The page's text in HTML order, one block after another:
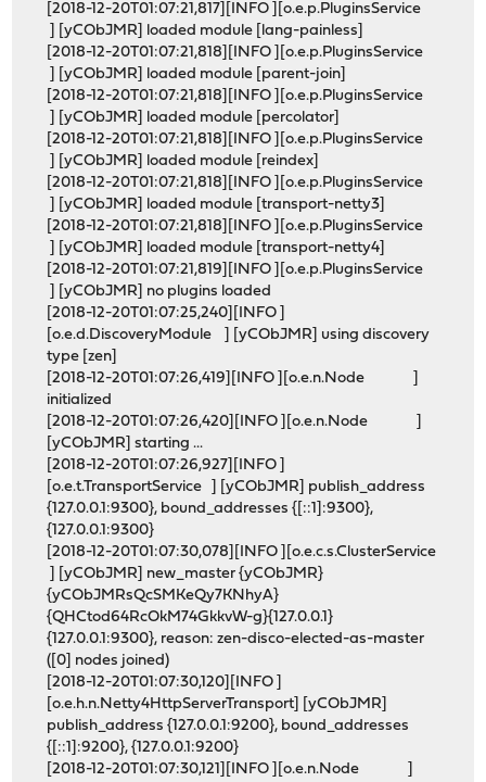
[2018-12-20T01:07:21,817][INFO ][o.e.p.PluginsService
] [yCObJMR] loaded module [lang-painless]
[2018-12-20T01:07:21,818][INFO ][o.e.p.PluginsService
] [yCObJMR] loaded module [parent-join]
[2018-12-20T01:07:21,818][INFO ][o.e.p.PluginsService
] [yCObJMR] loaded module [percolator]
[2018-12-20T01:07:21,818][INFO ][o.e.p.PluginsService
] [yCObJMR] loaded module [reindex]
[2018-12-20T01:07:21,818][INFO ][o.e.p.PluginsService
] [yCObJMR] loaded module [transport-netty3]
[2018-12-20T01:07:21,818][INFO ][o.e.p.PluginsService
] [yCObJMR] loaded module [transport-netty4]
[2018-12-20T01:07:21,819][INFO ][o.e.p.PluginsService
] [yCObJMR] no plugins loaded
[2018-12-20T01:07:25,240][INFO ]
[o.e.d.DiscoveryModule ] [yCObJMR] using discovery
type [zen]
[2018-12-20T01:07:26,419][INFO ][o.e.n.Node ]
initialized
[2018-12-20T01:07:26,420][INFO ][o.e.n.Node ]
[yCObJMR] starting ...
[2018-12-20T01:07:26,927][INFO ]
[o.e.t.TransportService ] [yCObJMR] publish_address
{127.0.0.1:9300}, bound_addresses {[::1]:9300},
{127.0.0.1:9300}
[2018-12-20T01:07:30,078][INFO ][o.e.c.s.ClusterService
] [yCObJMR] new_master {yCObJMR}
{yCObJMRsQcSMKeQy7KNhyA}
{QHCtod64RcOkM74GkkvW-g}{127.0.0.1}
{127.0.0.1:9300}, reason: zen-disco-elected-as-master
([0] nodes joined)
[2018-12-20T01:07:30,120][INFO ]
[o.e.h.n.Netty4HttpServerTransport] [yCObJMR]
publish_address {127.0.0.1:9200}, bound_addresses
{[::1]:9200}, {127.0.0.1:9200}
[2018-12-20T01:07:30,121][INFO ][o.e.n.Node ]